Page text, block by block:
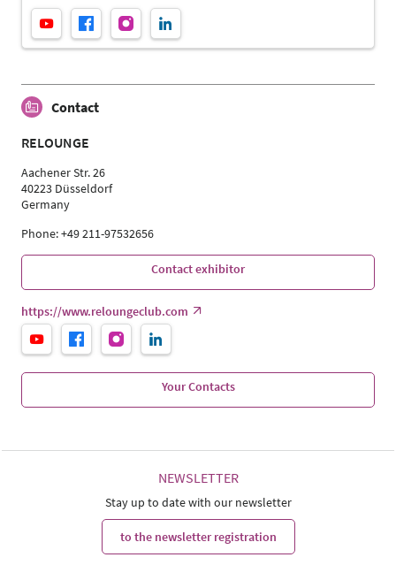
Contact
RELOUNGE
Aachener Str. 26
40223 Düsseldorf
Germany
Phone: +49 211-97532656
Contact exhibitor
https://www.reloungeclub.com
Your Contacts
NEWSLETTER
Stay up to date with our newsletter
to the newsletter registration